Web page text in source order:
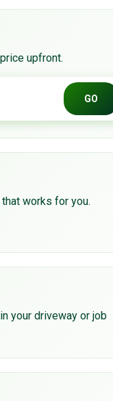
upfront.
GO
works for you.
your driveway or job